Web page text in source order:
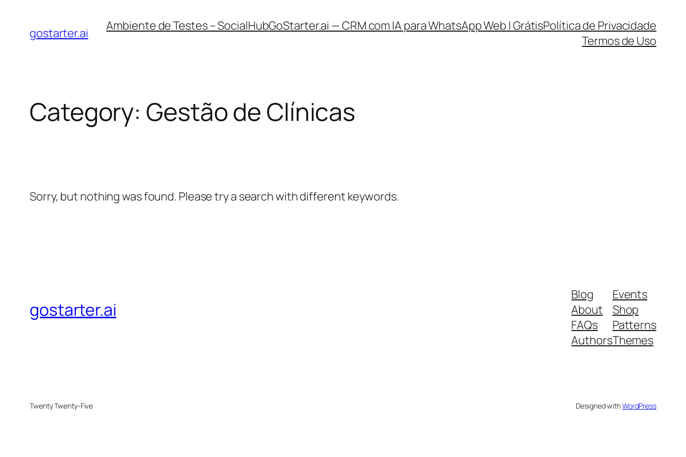
content
gostarter.ai Ambiente de Testes – SocialHubGoStarter.ai — CRM com IA para WhatsApp Web | GrátisPolítica de Privacidade
Termos de Uso
Category: Gestão de Clínicas
Sorry, but nothing was found. Please try a search with different keywords.
gostarter.ai
Blog
About
FAQs
Authors
Events
Shop
Patterns
Themes
Twenty Twenty-Five Designed withWordPress